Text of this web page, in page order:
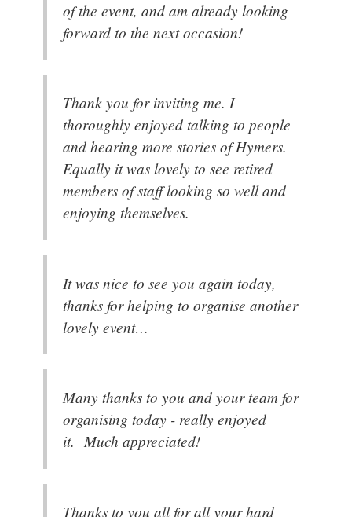
of the event, and am already looking
forward to the next occasion!
Thank you for inviting me. I
thoroughly enjoyed talking to people
and hearing more stories of Hymers.
Equally it was lovely to see retired
members of staff looking so well and
enjoying themselves.
It was nice to see you again today,
thanks for helping to organise another
lovely event…
Many thanks to you and your team for
organising today - really enjoyed
it. Much appreciated!
Thanks to you all for all your hard